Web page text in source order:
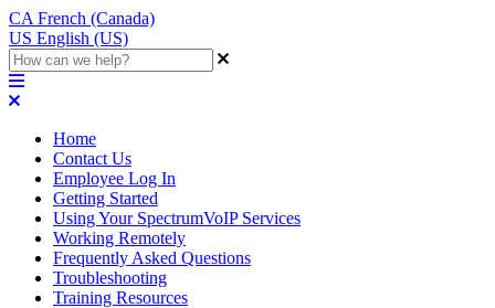
CA French (Canada)
US English (US)
Home
Contact Us
Employee Log In
Getting Started
Using Your SpectrumVoIP Services
Working Remotely
Frequently Asked Questions
Troubleshooting
Training Resources